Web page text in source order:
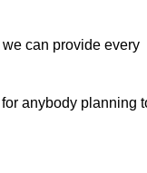
can provide every
anybody planning